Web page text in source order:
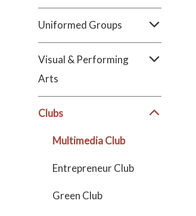
Uniformed Groups
Visual & Performing
Arts
Clubs
Multimedia Club
Entrepreneur Club
Green Club